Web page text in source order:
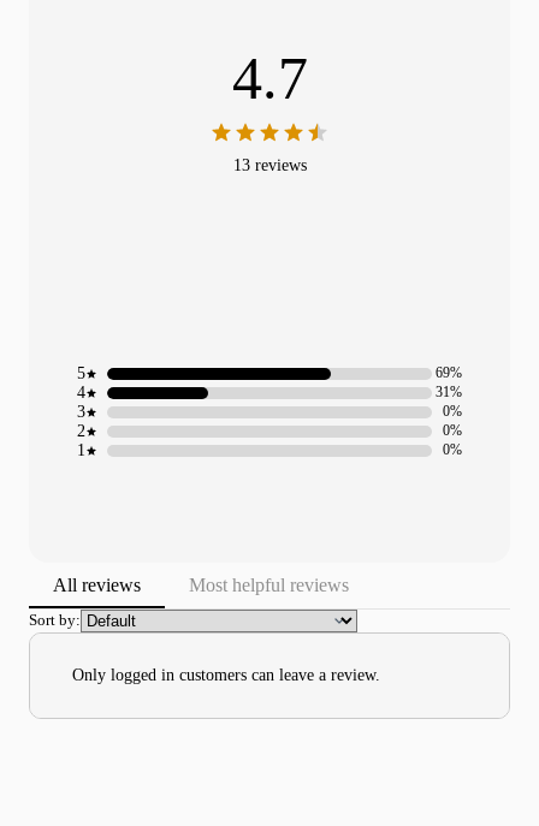
4.7
13 reviews
1 0%
2 0%
3 0%
4 31%
5 69%
All reviews Most helpful reviews
Sort by:
Only logged in customers can leave a review.